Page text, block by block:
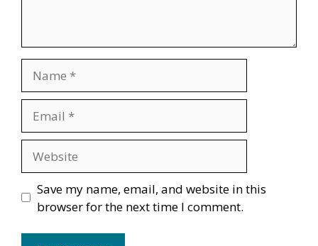
Save my name, email, and website in this
browser for the next time I comment.